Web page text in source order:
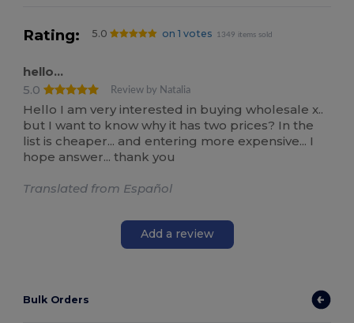
Rating: 5.0 on 1 votes 1349 items sold
hello...
5.0
Review by Natalia
Hello I am very interested in buying wholesale x..
but I want to know why it has two prices? In the
list is cheaper... and entering more expensive... I
hope answer... thank you
Translated from Español
Add a review
Bulk Orders